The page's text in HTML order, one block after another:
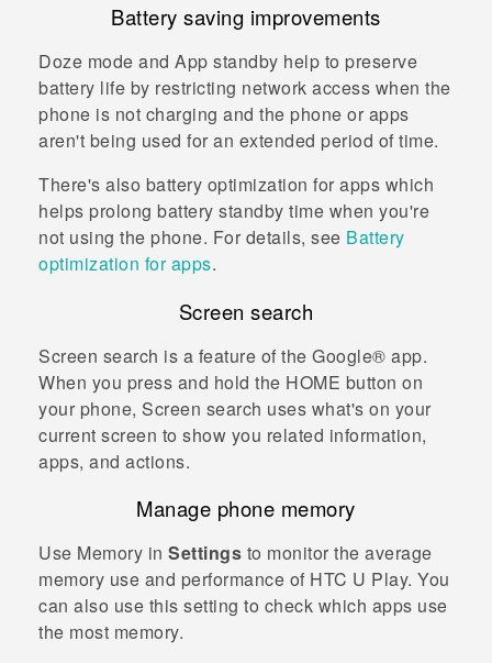
Battery saving improvements
Doze mode and App standby help to preserve
battery life by restricting network access when the
phone is not charging and the phone or apps
aren't being used for an extended period of time.
There's also battery optimization for apps which
helps prolong battery standby time when you're
not using the phone. For details, see Battery
optimization for apps.
Screen search
Screen search is a feature of the Google® app.
When you press and hold the HOME button on
your phone, Screen search uses what's on your
current screen to show you related information,
apps, and actions.
Manage phone memory
Use Memory in Settings to monitor the average
memory use and performance of HTC U Play. You
can also use this setting to check which apps use
the most memory.